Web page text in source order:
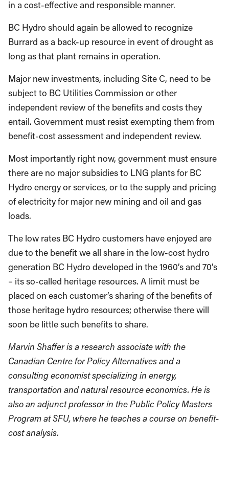
in a cost-effective and responsible manner.
BC Hydro should again be allowed to recognize
Burrard as a back-up resource in event of drought as
long as that plant remains in operation.
Major new investments, including Site C, need to be
subject to BC Utilities Commission or other
independent review of the benefits and costs they
entail. Government must resist exempting them from
benefit-cost assessment and independent review.
Most importantly right now, government must ensure
there are no major subsidies to LNG plants for BC
Hydro energy or services, or to the supply and pricing
of electricity for major new mining and oil and gas
loads.
The low rates BC Hydro customers have enjoyed are
due to the benefit we all share in the low-cost hydro
generation BC Hydro developed in the 1960’s and 70’s
– its so-called heritage resources. A limit must be
placed on each customer’s sharing of the benefits of
those heritage hydro resources; otherwise there will
soon be little such benefits to share.
Marvin Shaffer is a research associate with the
Canadian Centre for Policy Alternatives and a
consulting economist specializing in energy,
transportation and natural resource economics. He is
also an adjunct professor in the Public Policy Masters
Program at SFU, where he teaches a course on benefit-
cost analysis.